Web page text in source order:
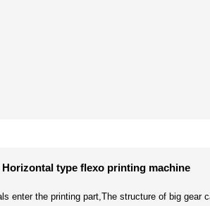
type flexo printing machine
enter the printing part,The structure of big gear